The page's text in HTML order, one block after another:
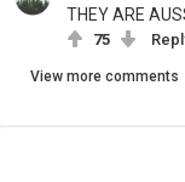
THEY ARE
75
View more comments